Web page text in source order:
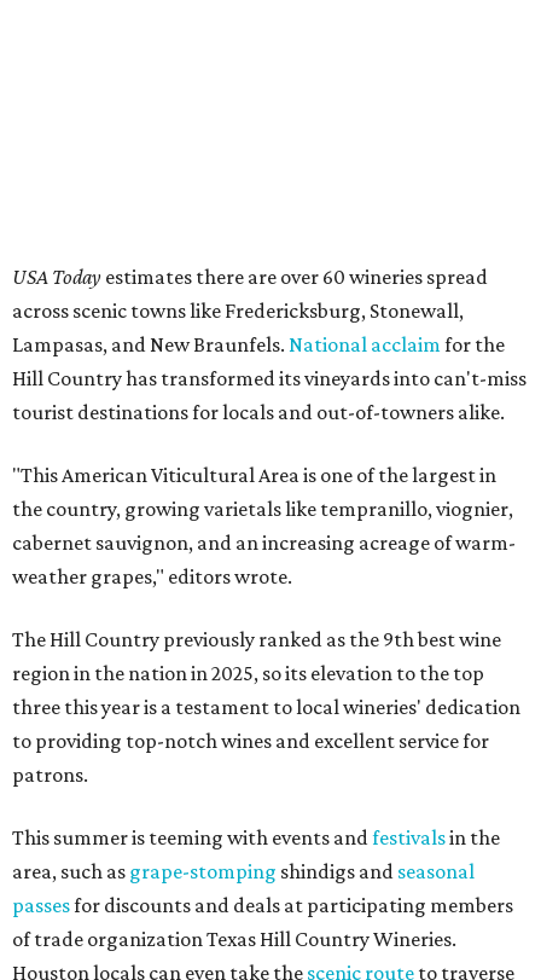
USA Today estimates there are over 60 wineries spread
across scenic towns like Fredericksburg, Stonewall,
Lampasas, and New Braunfels. National acclaim for the
Hill Country has transformed its vineyards into can't-miss
tourist destinations for locals and out-of-towners alike.
"This American Viticultural Area is one of the largest in
the country, growing varietals like tempranillo, viognier,
cabernet sauvignon, and an increasing acreage of warm-
weather grapes," editors wrote.
The Hill Country previously ranked as the 9th best wine
region in the nation in 2025, so its elevation to the top
three this year is a testament to local wineries' dedication
to providing top-notch wines and excellent service for
patrons.
This summer is teeming with events and festivalsin the
area, such as grape-stomping shindigs and seasonal
passesfor discounts and deals at participating members
of trade organization Texas Hill Country Wineries.
Houston locals can even take the scenic route to traverse